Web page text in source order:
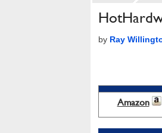
by Ray
Amazon